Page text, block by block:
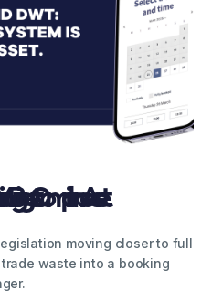
Biggest Compliance Asset
moving closer to full
waste into a booking